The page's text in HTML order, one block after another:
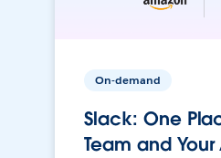
On-demand
Slack: One
Team and Your